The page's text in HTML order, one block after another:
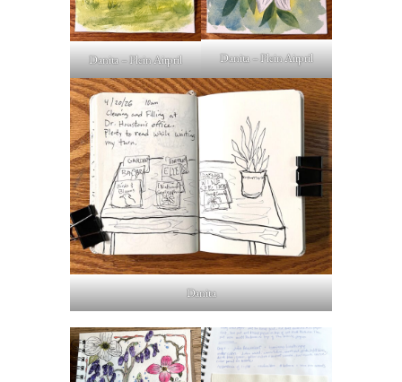
Danita – Plein Airpril Danita – Plein Airpril
Danita